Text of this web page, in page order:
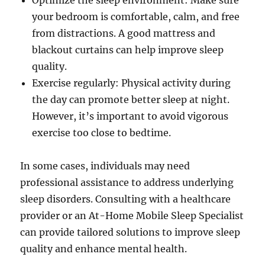
your bedroom is comfortable, calm, and free
from distractions. A good mattress and
blackout curtains can help improve sleep
quality.
Exercise regularly: Physical activity during
the day can promote better sleep at night.
However, it’s important to avoid vigorous
exercise too close to bedtime.
In some cases, individuals may need
professional assistance to address underlying
sleep disorders. Consulting with a healthcare
provider or an At-Home Mobile Sleep Specialist
can provide tailored solutions to improve sleep
quality and enhance mental health.